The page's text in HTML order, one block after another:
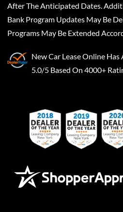
After The Anticipated Dates.
Bank Program Updates May Be
Programs May Be Extended
New Car Lease Online Has
5.0/5 Based On 4000+